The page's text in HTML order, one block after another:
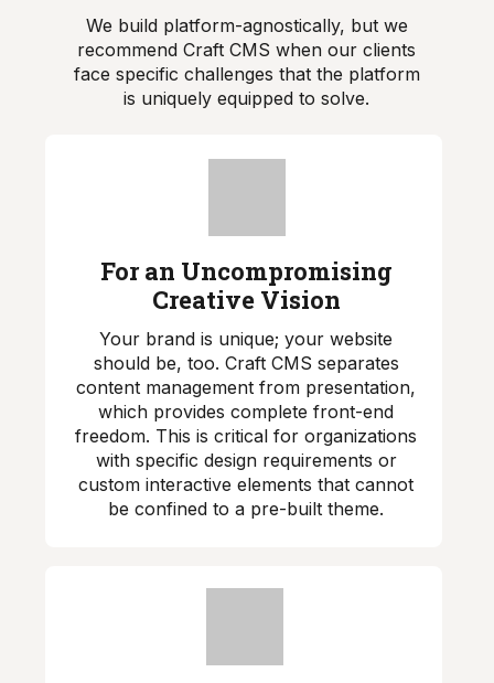
We build platform-agnostically, but we
recommend Craft CMS when our clients
face specific challenges that the platform
is uniquely equipped to solve.
For an Uncompromising
Creative Vision
Your brand is unique; your website
should be, too. Craft CMS separates
content management from presentation,
which provides complete front-end
freedom. This is critical for organizations
with specific design requirements or
custom interactive elements that cannot
be confined to a pre-built theme.